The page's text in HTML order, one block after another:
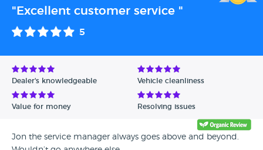
"Excellent customer service "
5
Dealer's knowledgeable Vehicle cleanliness
Value for money Resolving issues
Jon the service manager always goes above and beyond.